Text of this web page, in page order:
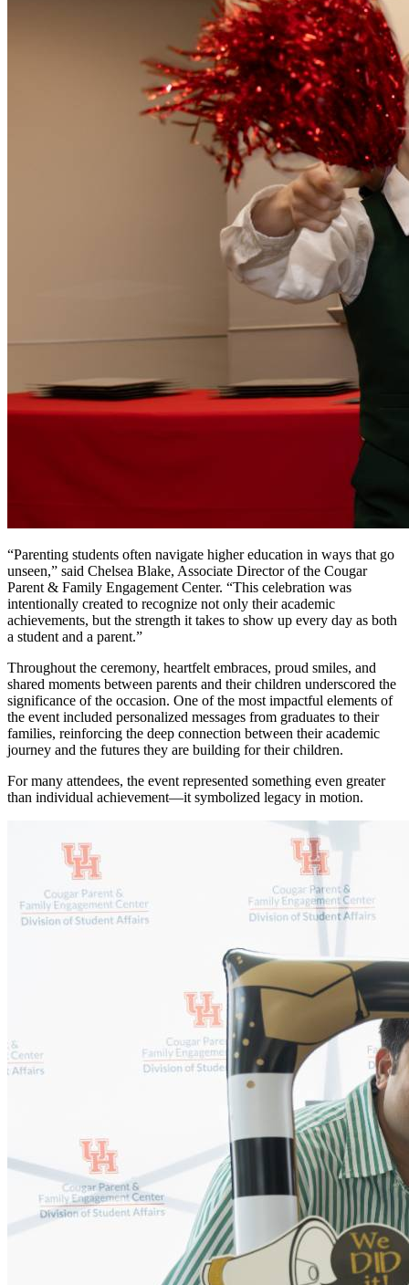
“Parenting students often navigate higher education in ways that go
unseen,” said Chelsea Blake, Associate Director of the Cougar
Parent & Family Engagement Center. “This celebration was
intentionally created to recognize not only their academic
achievements, but the strength it takes to show up every day as both
a student and a parent.”
Throughout the ceremony, heartfelt embraces, proud smiles, and
shared moments between parents and their children underscored the
significance of the occasion. One of the most impactful elements of
the event included personalized messages from graduates to their
families, reinforcing the deep connection between their academic
journey and the futures they are building for their children.
For many attendees, the event represented something even greater
than individual achievement—it symbolized legacy in motion.